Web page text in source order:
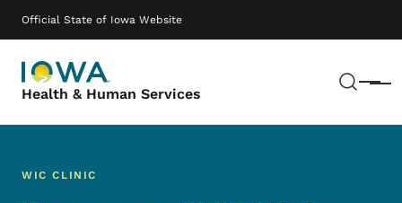
Official State of Iowa Website
Health & Human Services Menu
Main navigation
WIC CLINIC